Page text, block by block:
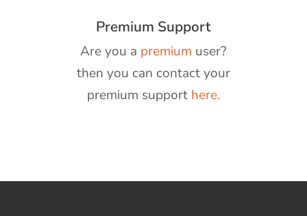
Premium Support
Are you a premium user?
then you can contact your
premium support here.